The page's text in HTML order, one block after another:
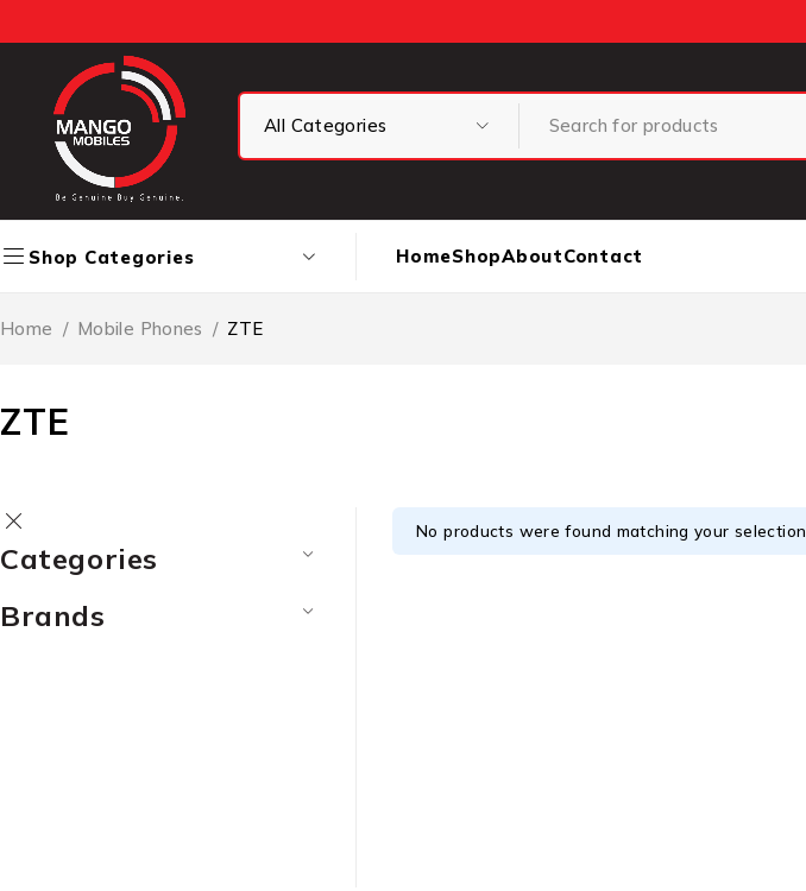
Shop Categories HomeShopAboutContact
ZTE
Home / Mobile Phones / ZTE
Categories
Brands
No products were found matching your selection.